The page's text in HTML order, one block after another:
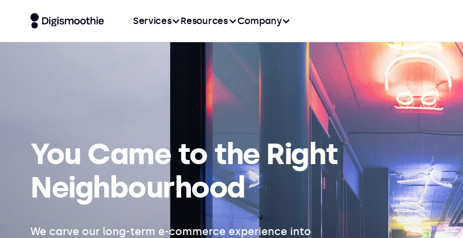
Services Resources Company
You Cameto the Right
Neighbourhood
We carve our long-term e-commerce experience into